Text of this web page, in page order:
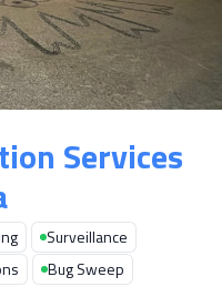
Services
Surveillance
Bug Sweep